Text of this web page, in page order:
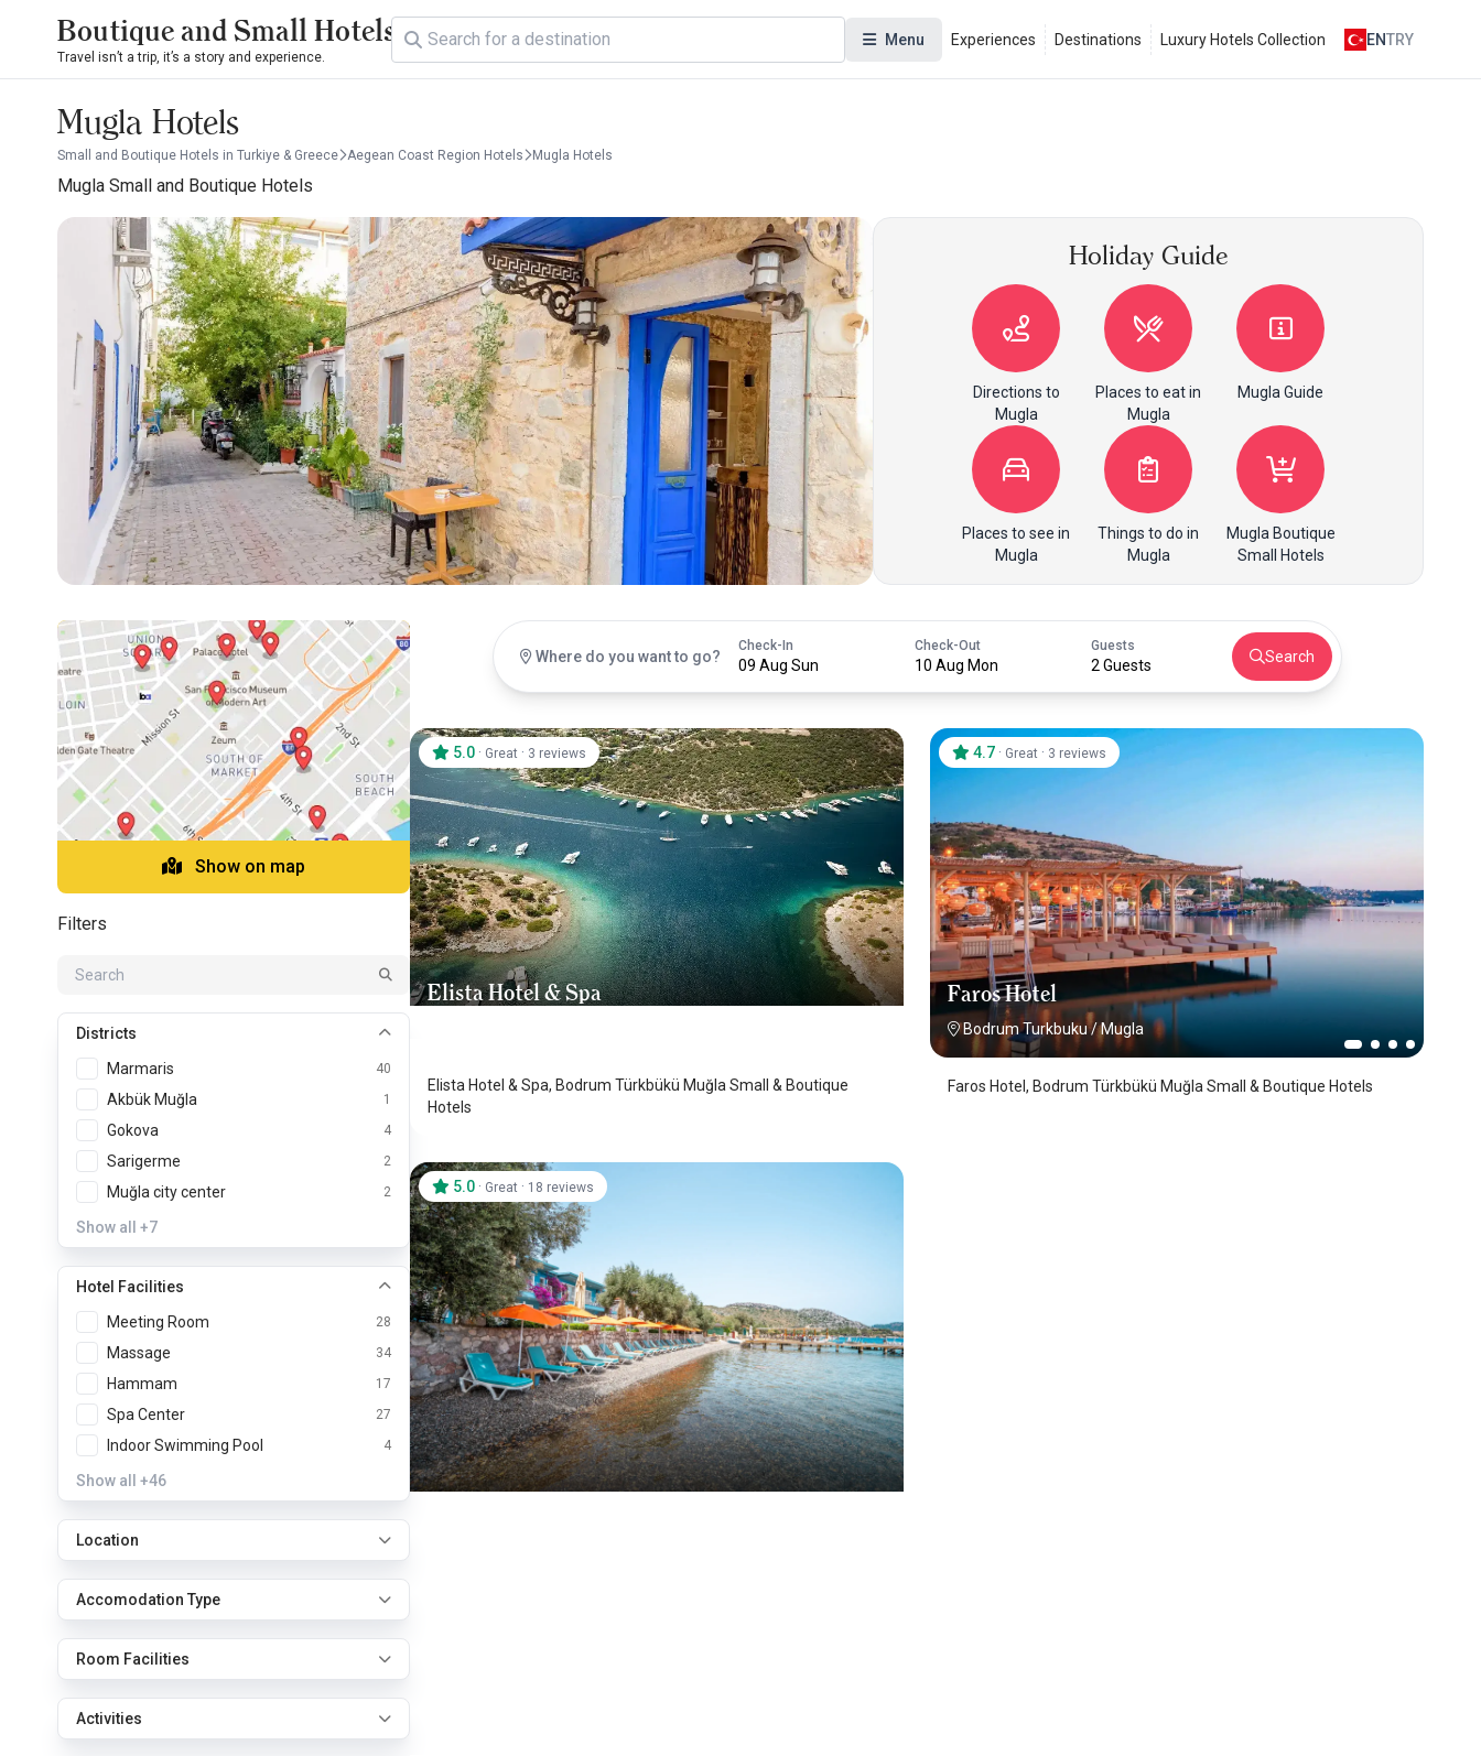
Boutique and Small Hotels
Travel isn’t a trip, it’s a story and experience.
Menu Experiences Destinations Luxury Hotels Collection ENTRY
Mugla Hotels
Small and Boutique Hotels in Turkiye & Greece Aegean Coast Region Hotels Mugla Hotels
Mugla Small and Boutique Hotels
Holiday Guide
Directions to
Mugla
Places to eat in
Mugla
Mugla Guide
Places to see in
Mugla
Things to do in
Mugla
Mugla Boutique
Small Hotels
Show on map
Filters
Districts
Marmaris
40
Akbük Muğla 1
Gokova 4
Sarigerme 2
Muğla city center 2
Show all +7
Hotel Facilities
Meeting Room
28
Massage 34
Hammam 17
Spa Center 27
Indoor Swimming Pool 4
Show all +46
Location
Accomodation Type
Room Facilities
Activities
Where do you want to go?
Check-In
09 Aug Sun
Check-Out
10 Aug Mon
Guests
2 Guests Search
Elista Hotel & Spa
5.0 · Great · 3 reviews
Elista Hotel & Spa, Bodrum Türkbükü Muğla Small & Boutique
Hotels
Faros Hotel
Bodrum Turkbuku/Mugla
4.7 · Great · 3 reviews
Faros Hotel, Bodrum Türkbükü Muğla Small & Boutique Hotels
5.0 · Great · 18 reviews